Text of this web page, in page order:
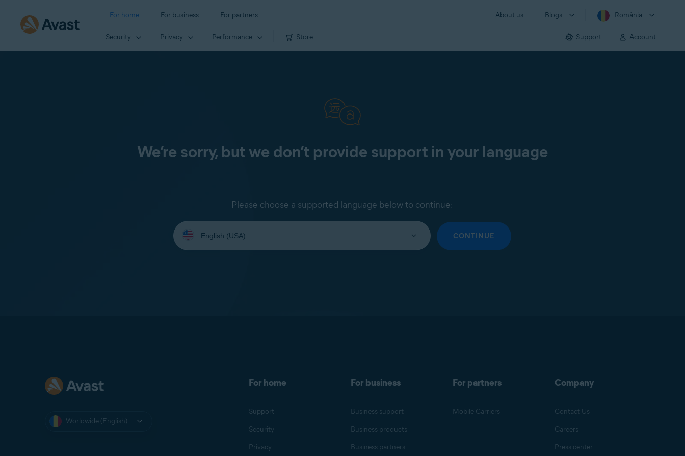
For home For business For partners About us Blogs România
Security Privacy Performance Store Support Account
We’re sorry, but we don’t provide support in your language
Please choose a supported language below to continue:
Select
your
language:
CONTINUE
Worldwide (English)
For home
Support
Security
Privacy
For business
Business support
Business products
Business partners
For partners
Mobile Carriers
Company
Contact Us
Careers
Press center